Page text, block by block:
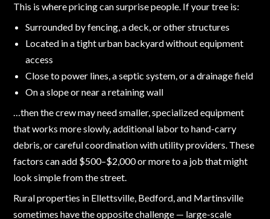
This is where pricing can surprise people. If your tree is:
Surrounded by fencing, a deck, or other structures
Located in a tight urban backyard without equipment
access
Close to power lines, a septic system, or a drainage field
On a slope or near a retaining wall
…then the crew may need smaller, specialized equipment
that works more slowly, additional labor to hand-carry
debris, or careful coordination with utility providers. These
factors can add $500–$2,000 or more to a job that might
look simple from the street.
Rural properties in Ellettsville, Bedford, and Martinsville
sometimes have the opposite challenge — large-scale